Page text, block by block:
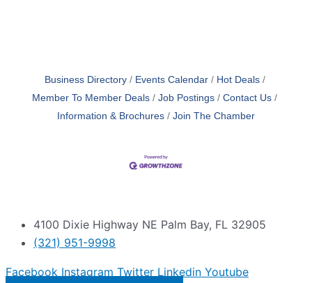
Business Directory Events Calendar
Hot Deals
Member To Member Deals
Job Postings
Contact Us
Information & Brochures
Join The Chamber
4100 Dixie Highway NE Palm Bay, FL 32905
(321) 951-9998
Facebook Instagram Twitter Linkedin Youtube